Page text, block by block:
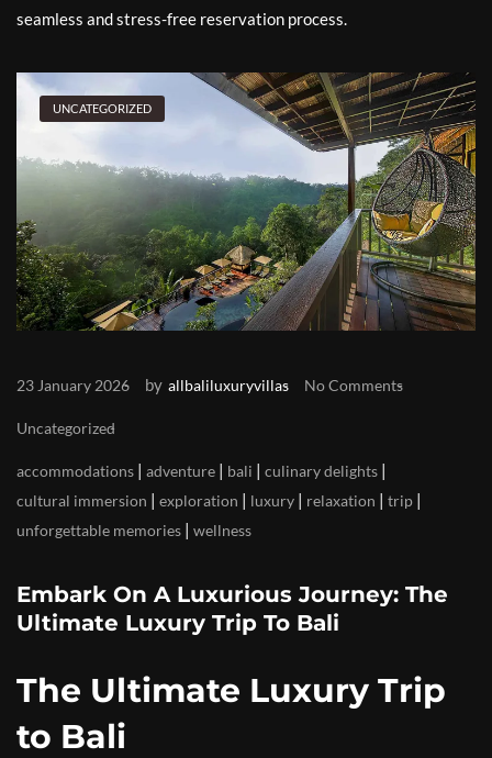
seamless and stress-free reservation process.
UNCATEGORIZED
23 January 2026 by allbaliluxuryvillas No Comments
Uncategorized
accommodations | adventure | bali | culinary delights |
cultural immersion | exploration | luxury | relaxation | trip |
unforgettable memories | wellness
Embark On A Luxurious Journey: The
Ultimate Luxury Trip To Bali
The Ultimate Luxury Trip
to Bali